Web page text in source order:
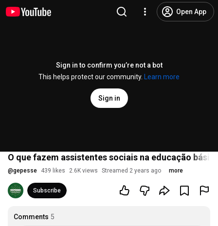
Open App
Sign in to confirm you’re not a bot
This helps protect our community.
Learn more
Sign in
O que fazem assistentes sociais na educação
@gepesse 439 likes 2.6K views Streamed 2 years ago more
Subscribe
Comments 5